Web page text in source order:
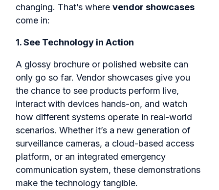
changing. That’s where vendor showcases
come in:
1. See Technology in Action
A glossy brochure or polished website can
only go so far. Vendor showcases give you
the chance to see products perform live,
interactwith devices hands-on, and watch
how different systems operate in real-world
scenarios. Whether it’s a new generation of
surveillance cameras, a cloud-based access
platform, or an integrated emergency
communication system, these demonstrations
make the technology tangible.